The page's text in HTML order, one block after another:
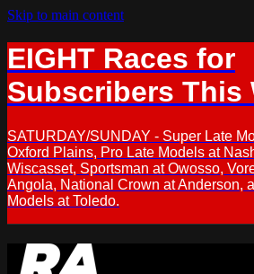
Skip to main content
EIGHT Races for
Subscribers This
SATURDAY/SUNDAY - Super Late
Oxford Plains, Pro Late Models at
Wiscasset, Sportsman at Owosso,
Angola, National Crown at Anderson,
Models at Toledo.